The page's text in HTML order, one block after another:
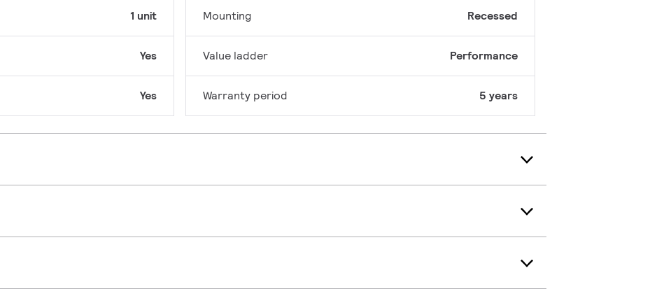
1 unit
Yes
Yes
Mounting Recessed
Value ladder Performance
Warranty period 5 years